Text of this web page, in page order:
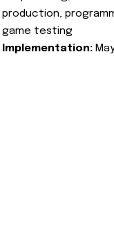
production,
game testing
Implementation: